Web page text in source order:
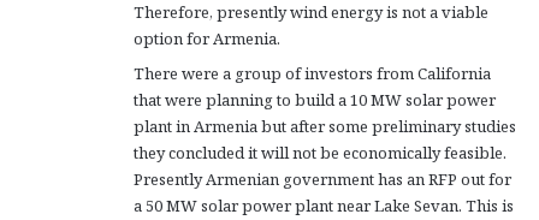
Therefore, presently wind energy is not a viable
option for Armenia.
There were a group of investors from California
that were planning to build a 10 MW solar power
plant in Armenia but after some preliminary studies
they concluded it will not be economically feasible.
Presently Armenian government has an RFP out for
a 50 MW solar power plant near Lake Sevan. This is